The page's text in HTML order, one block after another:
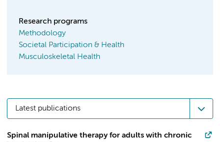
Research programs
Methodology
Societal Participation & Health
Musculoskeletal Health
Latest publications
Spinal manipulative therapy for adults with chronic